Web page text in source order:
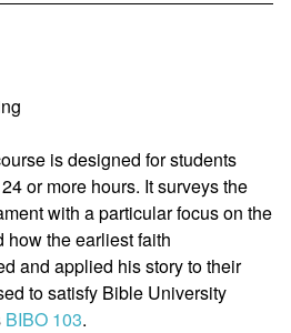
is designed for students
or more hours. It surveys the
with a particular focus on the
how the earliest faith
and applied his story to their
to satisfy Bible University
BIBO 103.